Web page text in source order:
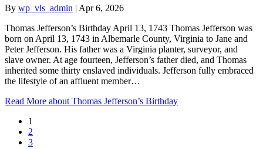
By wp_vls_admin | Apr 6, 2026
Thomas Jefferson’s Birthday April 13, 1743 Thomas Jefferson was
born on April 13, 1743 in Albemarle County, Virginia to Jane and
Peter Jefferson. His father was a Virginia planter, surveyor, and
slave owner. At age fourteen, Jefferson’s father died, and Thomas
inherited some thirty enslaved individuals. Jefferson fully embraced
the lifestyle of an affluent member…
Read More about Thomas Jefferson’s Birthday
1
2
3